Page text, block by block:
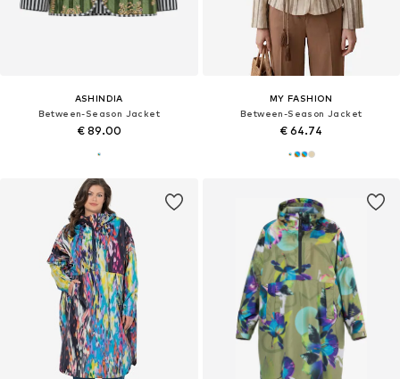
ASHINDIA
Between-Season Jacket
€ 89.00
MY FASHION
Between-Season Jacket
€ 64.74